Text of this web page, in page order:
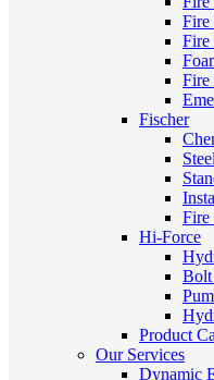
Fire
Fire
Fire
Fischer
Fire
Hi-Force
Bolt
Product
Our Services
Dynamic